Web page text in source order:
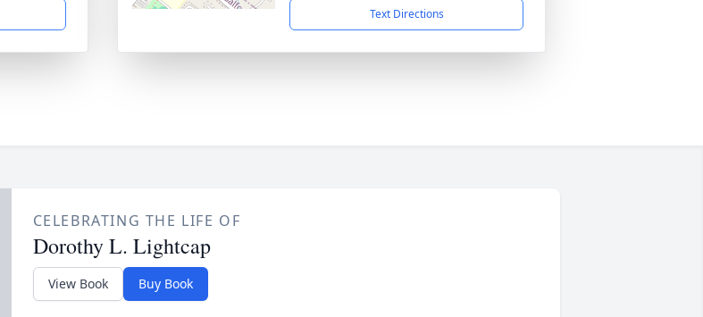
Text Directions
CELEBRATING THE LIFE OF
Dorothy L. Lightcap
View Book Buy Book